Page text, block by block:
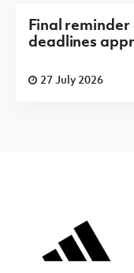
Final
deadlines
27 July 2026